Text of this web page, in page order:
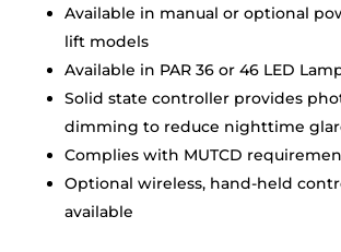
Available in manual or optional
lift models
Available in PAR 36 or 46 LED
Solid state controller provides
dimming to reduce nighttime
Complies with MUTCD
Optional wireless, hand-held
available